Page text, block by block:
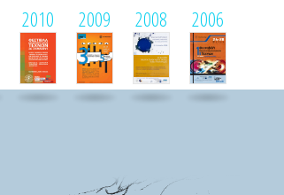
2010 2009 2008 2006